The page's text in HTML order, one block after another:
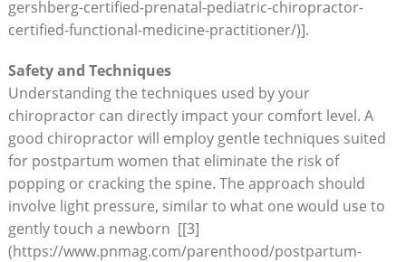
gershberg-certified-prenatal-pediatric-chiropractor-
certified-functional-medicine-practitioner/)].
Safety and Techniques
Understanding the techniques used by your
chiropractor can directly impact your comfort​ level.⁣ A
good chiropractor will employ gentle ⁤techniques suited
for postpartum women that eliminate the risk of
popping ‍or cracking⁤ the spine. The approach should
involve light pressure, similar to what one‌ would use to
gently touch ⁤a⁣ newborn ⁤ [[3]
(https://www.pnmag.com/parenthood/postpartum-